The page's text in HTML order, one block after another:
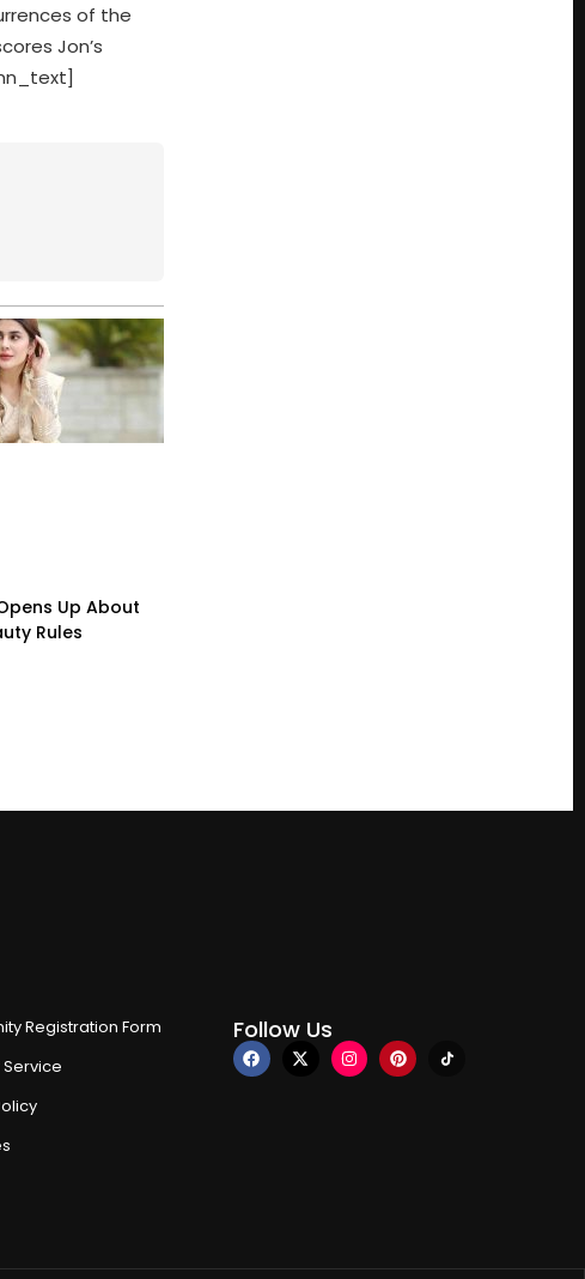
of the
Jon’s
Up About
Rules
Registration Form
Follow Us